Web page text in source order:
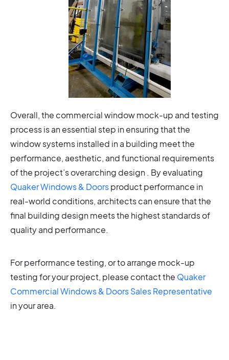
Overall, the commercial window mock-up and testing
process is an essential step in ensuring that the
window systems installed in a building meet the
performance, aesthetic, and functional requirements
of the project’s overarching design . By evaluating
Quaker Windows & Doorsproduct performance in
real-world conditions, architects can ensure that the
final building design meets the highest standards of
quality and performance.
For performance testing, or to arrange mock-up
testing for your project, please contact the Quaker
Commercial Windows & Doors Sales Representative
in your area.